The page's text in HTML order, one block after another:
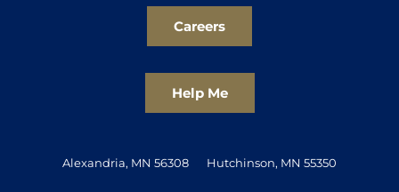
Careers
Help Me
Alexandria, MN 56308 Hutchinson, MN 55350